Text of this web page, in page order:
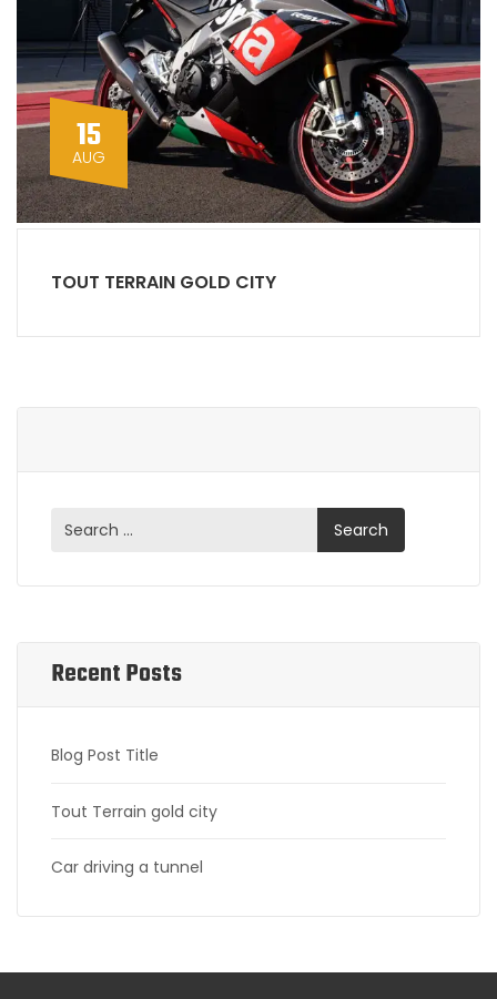
15
AUG
TOUT TERRAIN GOLD CITY
Recent Posts
Blog Post Title
Tout Terrain gold city
Car driving a tunnel